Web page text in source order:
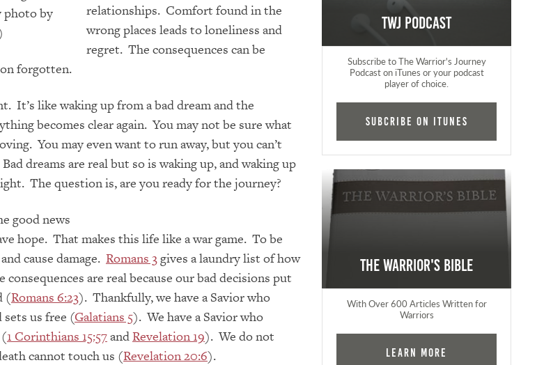
relationships. Comfort found in the
wrong places leads to loneliness and
regret. The consequences can be
forgotten.
It’s like waking up from a bad dream and the
becomes clear again. You may not be sure what
You may even want to run away, but you can’t
dreams are real but so is waking up, and waking up
The question is, are you ready for the journey?
good news
hope. That makes this life like a war game. To be
cause damage. Romans 3gives a laundry list of how
are real because our bad decisions put
(Romans 6:23). Thankfully, we have a Savior who
us free (Galatians 5). We have a Savior who
1 Corinthians 15:57andRevelation 19). We do not
cannot touch us (Revelation 20:6).
TWJ Podcast
Subscribe to The Warrior's Journey
Podcast on iTunes or your podcast
player of choice.
Subcribe on iTunes
The Warrior's Bible
With Over 600 Articles Written for
Warriors
Learn More